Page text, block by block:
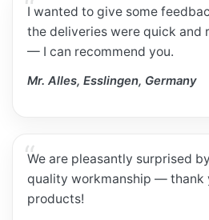
I wanted to give some
the deliveries were quick and
— I can recommend you.
Mr. Alles, Esslingen, Germany
We are pleasantly surprised
quality workmanship — thank
products!